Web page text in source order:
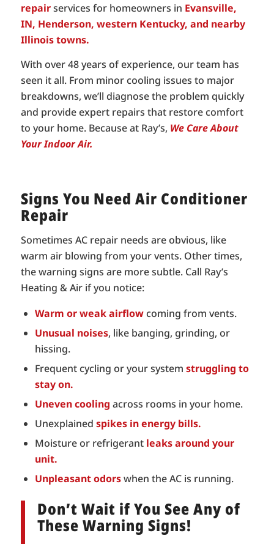
repairservices for homeowners in Evansville,
IN, Henderson, western Kentucky, and nearby
Illinois towns.
With over 48 years of experience, our team has
seen it all. From minor cooling issues to major
breakdowns, we’ll diagnose the problem quickly
and provide expert repairs that restore comfort
to your home. Because at Ray’s, We Care About
Your Indoor Air.
Signs You Need Air Conditioner
Repair
Sometimes AC repair needs are obvious, like
warm air blowing from your vents. Other times,
the warning signs are more subtle. Call Ray’s
Heating & Air if you notice:
Warm or weak airflowcoming from vents.
Unusual noises, like banging, grinding, or
hissing.
Frequent cycling or your system struggling to
stay on.
Uneven cooling across rooms in your home.
Unexplained spikes in energy bills.
Moisture or refrigerant leaks around your
unit.
Unpleasant odorswhen the AC is running.
Don’t Wait if You See Any of
These Warning Signs!